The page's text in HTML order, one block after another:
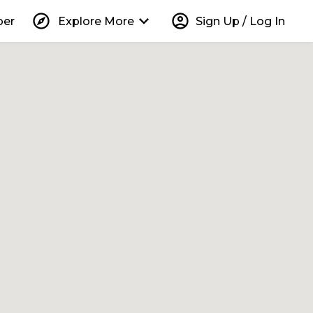
explore Explore More keyboard_arrow_down account_circle Sign Up / Log In